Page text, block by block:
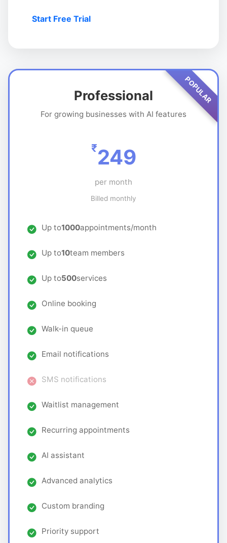
Start Free Trial
POPULAR
Professional
For growing businesses with AI features
₹249
per month
Billed monthly
Up to1000appointments/month
Up to10team members
Up to500services
Online booking
Walk-in queue
Email notifications
SMS notifications
Waitlist management
Recurring appointments
AI assistant
Advanced analytics
Custom branding
Priority support